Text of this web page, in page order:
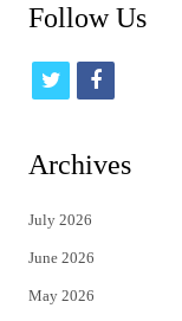
Follow Us
t
t
e
r
f
Archives
July 2026
June 2026
May 2026